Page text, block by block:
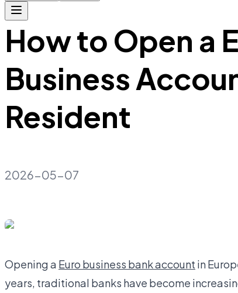
How to Open a
Business
Resident
2026-05-07
Opening a Euro business bank account in
years, traditional banks have become